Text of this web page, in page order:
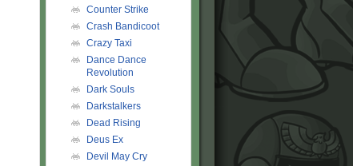
Counter Strike
Crash Bandicoot
Crazy Taxi
Dance Dance
Revolution
Dark Souls
Darkstalkers
Dead Rising
Deus Ex
Devil May Cry